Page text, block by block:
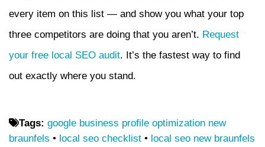
every item on this list — and show you what your top
three competitors are doing that you aren’t. Request
your free local SEO audit. It’s the fastest way to find
out exactly where you stand.
Tags: google business profile optimization new
braunfels • local seo checklist • local seo new braunfels